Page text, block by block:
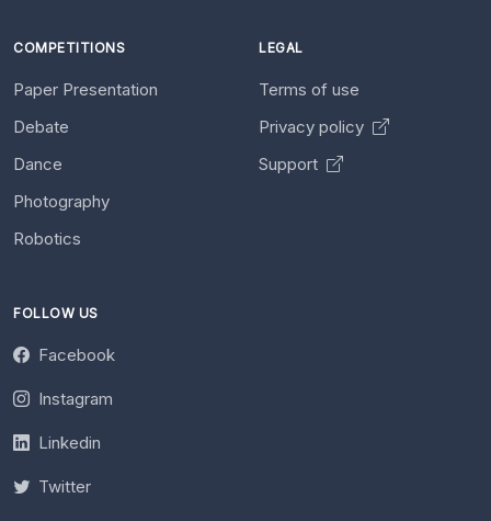
COMPETITIONS
Paper Presentation
Debate
Dance
Photography
Robotics
LEGAL
Terms of use
Privacy policy
Support
FOLLOW US
Facebook
Instagram
Linkedin
Twitter